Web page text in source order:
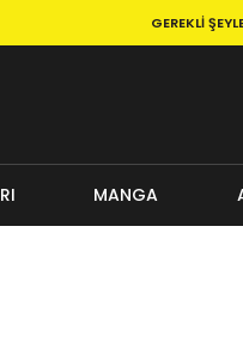
GEREKLI
MANGA